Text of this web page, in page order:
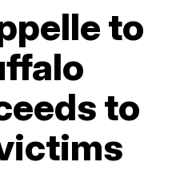
to
to